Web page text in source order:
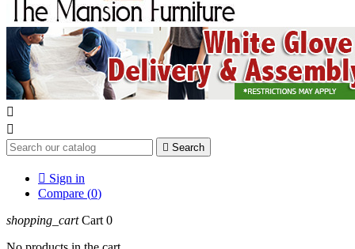


 Search
 Sign in
Compare (0)
shopping_cart Cart 0